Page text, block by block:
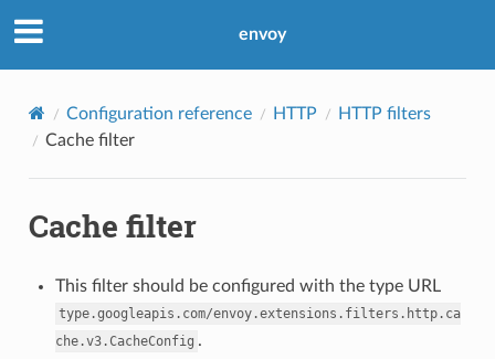
envoy
Configuration reference HTTP
HTTP filters
Cache filter
Cache filter
This filter should be configured with the type URL
type.googleapis.com/envoy.extensions.filters.http.ca
che.v3.CacheConfig .